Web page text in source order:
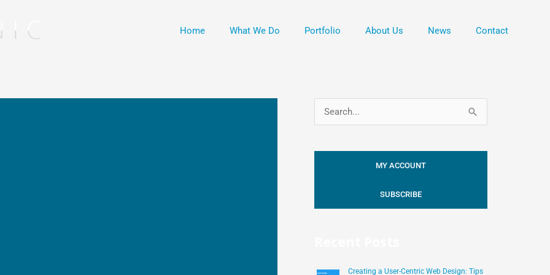
Home What We Do Portfolio About Us News Contact
a
h
MY ACCOUNT
SUBSCRIBE
Creating a User-Centric Web Design: Tips